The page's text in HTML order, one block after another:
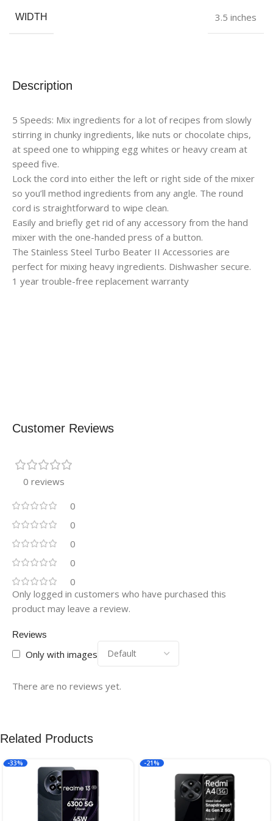
Description
5 Speeds: Mix ingredients for a lot of recipes from slowly
stirring in chunky ingredients, like nuts or chocolate chips,
at speed one to whipping egg whites or heavy cream at
speed five.
Lock the cord into either the left or right side of the mixer
so you’ll method ingredients from any angle. The round
cord is straightforward to wipe clean.
Easily and briefly get rid of any accessory from the hand
mixer with the one-handed press of a button.
The Stainless Steel Turbo Beater II Accessories are
perfect for mixing heavy ingredients. Dishwasher secure.
1 year trouble-free replacement warranty
WIDTH 3.5 inches
Customer Reviews
0 reviews
0
0
0
0
0
Reviews
Only with images
There are no reviews yet.
Only logged in customers who have purchased this
product may leave a review.
Related Products
-33% -21%